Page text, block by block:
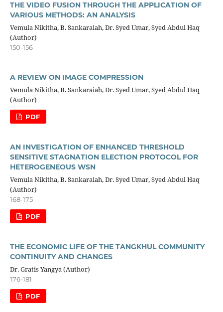
THE VIDEO FUSION THROUGH THE APPLICATION OF
VARIOUS METHODS: AN ANALYSIS
Vemula Nikitha, B. Sankaraiah, Dr. Syed Umar, Syed Abdul Haq
(Author)
150-156
A REVIEW ON IMAGE COMPRESSION
Vemula Nikitha, B. Sankaraiah, Dr. Syed Umar, Syed Abdul Haq
(Author)
PDF
AN INVESTIGATION OF ENHANCED THRESHOLD
SENSITIVE STAGNATION ELECTION PROTOCOL FOR
HETEROGENEOUS WSN
Vemula Nikitha, B. Sankaraiah, Dr. Syed Umar, Syed Abdul Haq
(Author)
168-175
PDF
THE ECONOMIC LIFE OF THE TANGKHUL COMMUNITY
CONTINUITY AND CHANGES
Dr. Gratis Yangya (Author)
176-181
PDF